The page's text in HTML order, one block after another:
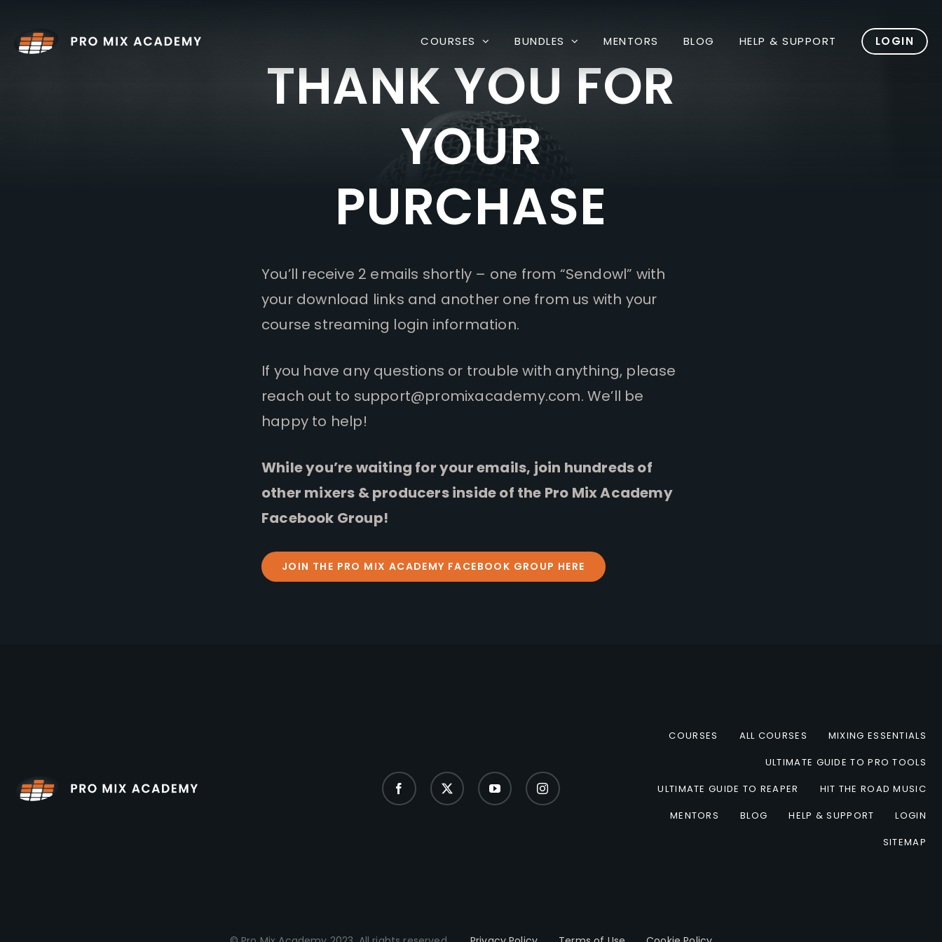
content
COURSES BUNDLES MENTORS BLOG HELP & SUPPORT LOGIN
THANK YOU FOR
YOUR
PURCHASE
You’ll receive 2 emails shortly – one from “Sendowl” with
your download links and another one from us with your
course streaming login information.
If you have any questions or trouble with anything, please
reach out to support@promixacademy.com. We’ll be
happy to help!
While you’re waiting for your emails, join hundreds of
other mixers & producers inside of the Pro Mix Academy
Facebook Group!
JOIN THE PRO MIX ACADEMY FACEBOOK GROUP HERE
COURSES ALL COURSES
MIXING ESSENTIALS
ULTIMATE GUIDE TO PRO TOOLS
ULTIMATE GUIDE TO REAPER
HIT THE ROAD MUSIC
MENTORS
BLOG HELP & SUPPORT
LOGIN
SITEMAP